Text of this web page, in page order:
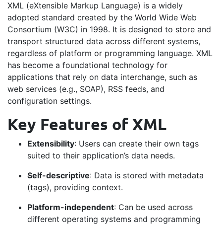
XML (eXtensible Markup Language) is a widely
adopted standard created by the World Wide Web
Consortium (W3C) in 1998. It is designed to store and
transport structured data across different systems,
regardless of platform or programming language. XML
has become a foundational technology for
applications that rely on data interchange, such as
web services (e.g., SOAP), RSS feeds, and
configuration settings.
Key Features of XML
Extensibility: Users can create their own tags
suited to their application’s data needs.
Self-descriptive: Data is stored with metadata
(tags), providing context.
Platform-independent: Can be used across
different operating systems and programming